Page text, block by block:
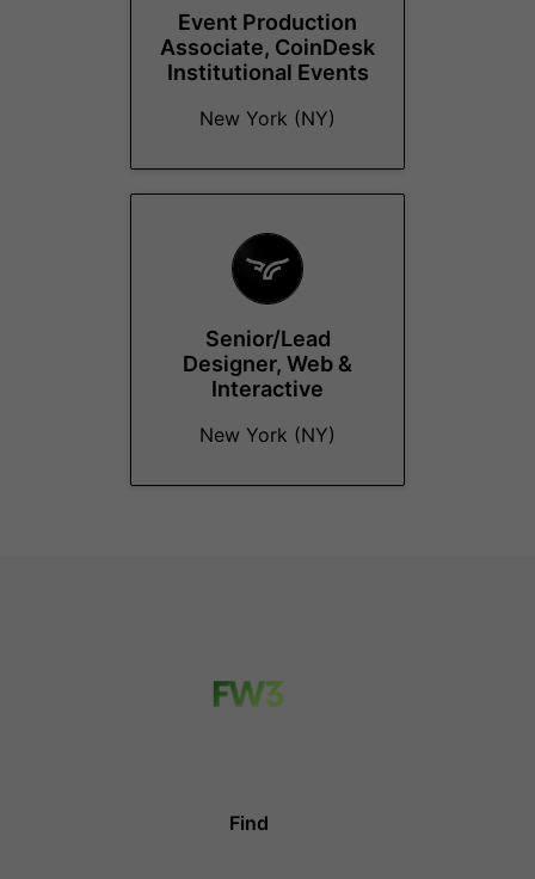
Event Production
Associate, CoinDesk
Institutional Events
New York (NY)
Senior/Lead
Designer, Web &
Interactive
New York (NY)
Find